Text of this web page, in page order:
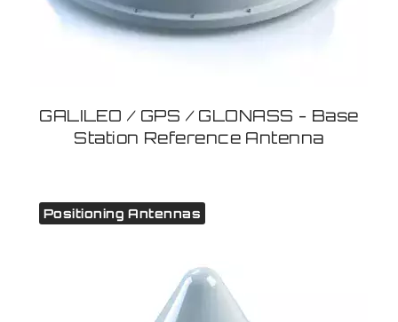
GALILEO / GPS / GLONASS - Base
Station Reference Antenna
Positioning Antennas